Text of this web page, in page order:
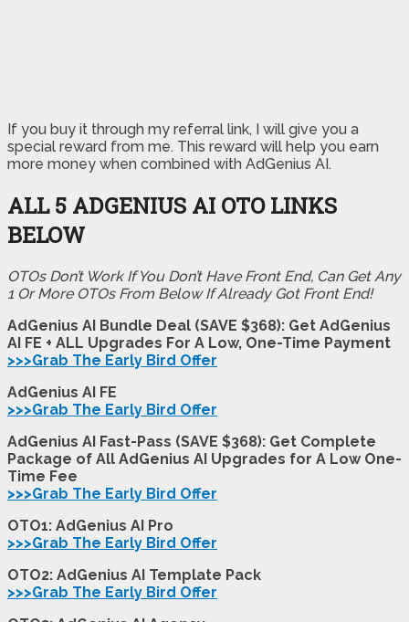
If you buy it through my referral link, I will give you a
special reward from me. This reward will help you earn
more money when combined with AdGenius AI.
ALL 5 ADGENIUS AI OTO LINKS
BELOW
OTOs Don’t Work If You Don’t Have Front End, Can Get Any
1 Or More OTOs From Below If Already Got Front End!
AdGenius AI Bundle Deal (SAVE $368): Get AdGenius
AI FE + ALL Upgrades For A Low, One-Time Payment
>>>Grab The Early Bird Offer
AdGenius AI FE
>>>Grab The Early Bird Offer
AdGenius AI Fast-Pass (SAVE $368): Get Complete
Package of All AdGenius AI Upgrades for A Low One-
Time Fee
>>>Grab The Early Bird Offer
OTO1: AdGenius AI Pro
>>>Grab The Early Bird Offer
OTO2: AdGenius AI Template Pack
>>>Grab The Early Bird Offer